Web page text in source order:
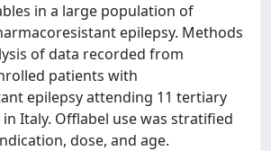
in a large population of
epilepsy. Methods
of data recorded from
patients with
epilepsy attending 11 tertiary
Italy. Offlabel use was stratified
dose, and age.